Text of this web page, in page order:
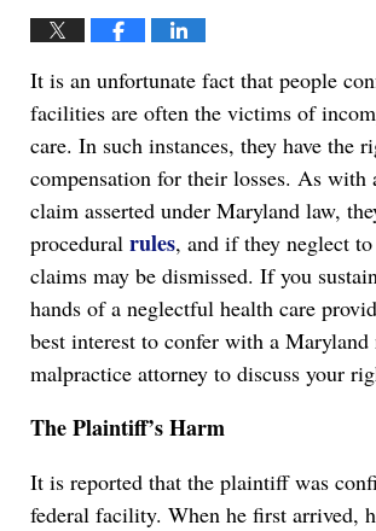
It is an unfortunate fact that people
facilities are often the victims of
care. In such instances, they have the
compensation for their losses. As
claim asserted under Maryland law,
procedural rules, and if they neglect
claims may be dismissed. If you
hands of a neglectful health care
best interest to confer with a Maryland
malpractice attorney to discuss your
The Plaintiff’s Harm
It is reported that the plaintiff was
federal facility. When he first arrived,